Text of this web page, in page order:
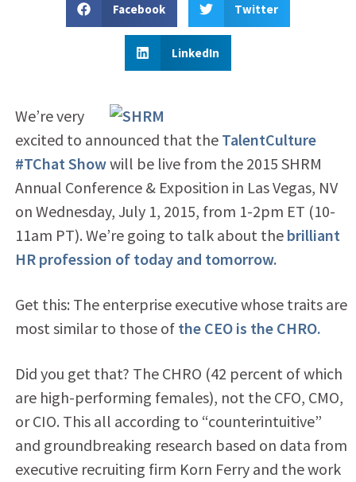
Facebook Twitter
LinkedIn
We’re very
excited to announced that the TalentCulture
#TChat Showwill be live from the 2015 SHRM
Annual Conference & Exposition in Las Vegas, NV
on Wednesday, July 1, 2015, from 1-2pm ET (10-
11am PT). We’re going to talk about the brilliant
HR profession of today and tomorrow.
Get this: The enterprise executive whose traits are
most similar to those of the CEO is the CHRO.
Did you get that? The CHRO (42 percent of which
are high-performing females), not the CFO, CMO,
or CIO. This all according to “counterintuitive”
and groundbreaking research based on data from
executive recruiting firm Korn Ferry and the work